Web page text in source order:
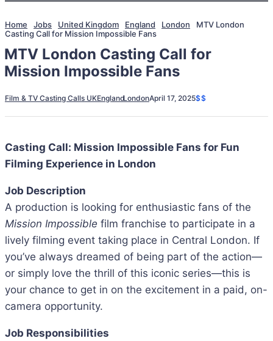
Home Jobs United Kingdom England London
MTV London
Casting Call for Mission Impossible Fans
MTV London Casting Call for
Mission Impossible Fans
Film & TV Casting Calls UKEnglandLondonApril 17, 2025$$
Casting Call: Mission Impossible Fans for Fun
Filming Experience in London
Job Description
A production is looking for enthusiastic fans of the
Mission Impossible film franchise to participate in a
lively filming event taking place in Central London. If
you’ve always dreamed of being part of the action—
or simply love the thrill of this iconic series—this is
your chance to get in on the excitement in a paid, on-
camera opportunity.
Job Responsibilities